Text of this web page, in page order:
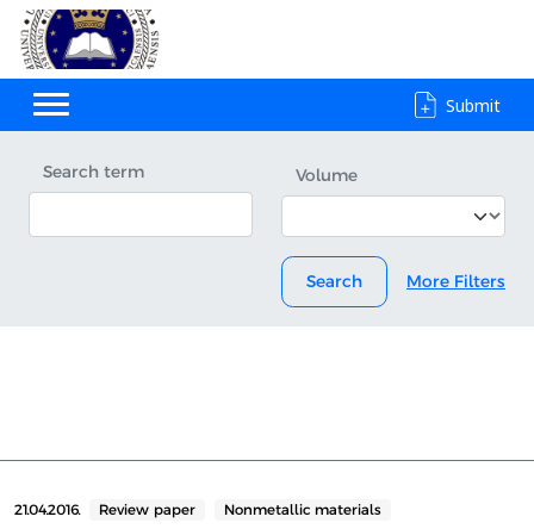
Submit
Search term Volume
Search More Filters
21.04.2016. Review paper Nonmetallic materials